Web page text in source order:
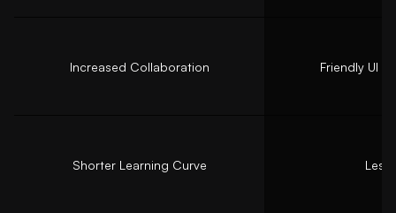
Increased Collaboration Friendly UI
Shorter Learning Curve Less